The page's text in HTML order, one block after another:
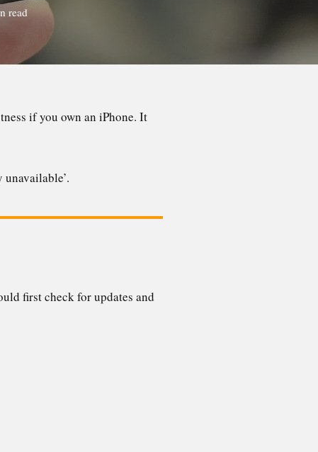
read
if you own an iPhone. It
first check for updates and